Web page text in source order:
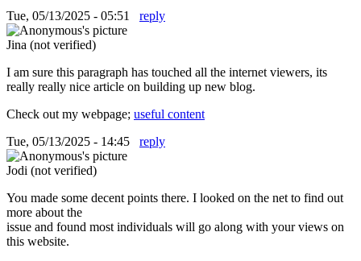
Tue, 05/13/2025 - 05:51
reply
Jina (not verified)
I am sure this paragraph has touched all the internet viewers, its
really really nice article on building up new blog.
Check out my webpage; useful content
Tue, 05/13/2025 - 14:45
reply
Jodi (not verified)
You made some decent points there. I looked on the net to find out
more about the
issue and found most individuals will go along with your views on
this website.